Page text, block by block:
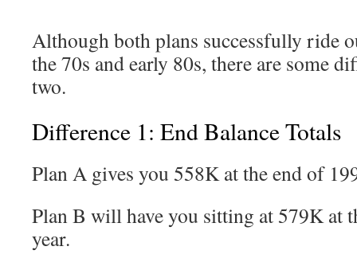
Although both plans successfully ride
the 70s and early 80s, there are some
two.
Difference 1: End Balance Totals
Plan A gives you 558K at the end of
Plan B will have you sitting at 579K at
year.